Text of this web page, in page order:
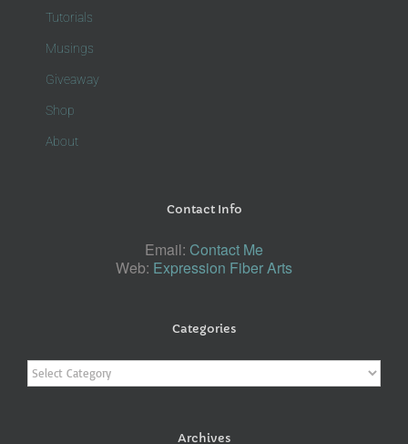
Tutorials
Musings
Giveaway
Shop
About
Contact Info
Email: Contact Me
Web: Expression Fiber Arts
Categories
Categories
Archives